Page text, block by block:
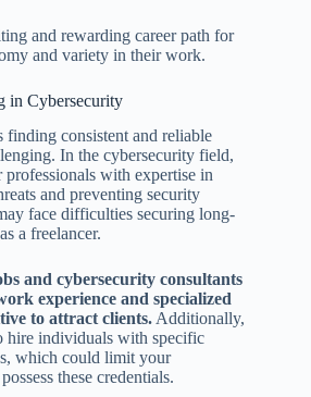
and rewarding career path for
and variety in their work.
in Cybersecurity
consistent and reliable
In the cybersecurity field,
with expertise in
and preventing security
face difficulties securing long-
a freelancer.
and cybersecurity consultants
experience and specialized
to attract clients. Additionally,
hire individuals with specific
which could limit your
these credentials.